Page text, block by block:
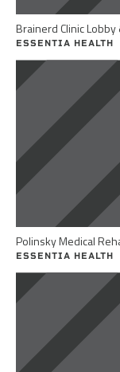
Brainerd Clinic
ESSENTIA HEALTH
Polinsky Medical
ESSENTIA HEALTH